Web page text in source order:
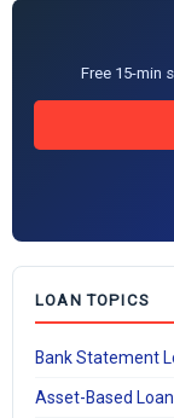
Free 15-min
LOAN TOPICS
Bank Statement
Asset-Based